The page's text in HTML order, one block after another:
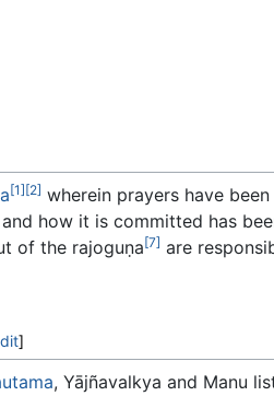
[1][2] wherein prayers have
how it is committed has
of the rajoguṇa[7] are
]
, Yājñavalkya and Manu